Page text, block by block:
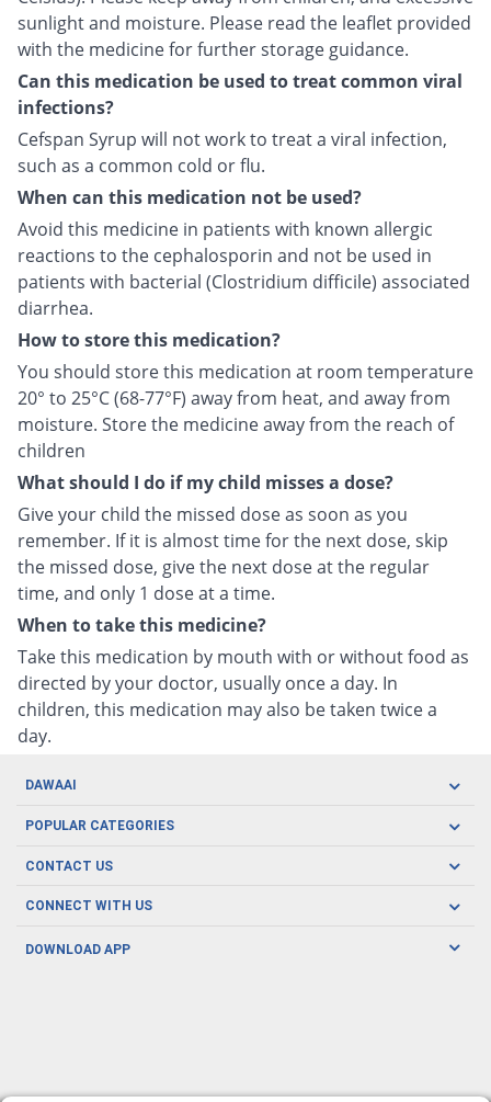
sunlight and moisture. Please read the leaflet provided
with the medicine for further storage guidance.
Can this medication be used to treat common viral
infections?
Cefspan Syrup will not work to treat a viral infection,
such as a common cold or flu.
When can this medication not be used?
Avoid this medicine in patients with known allergic
reactions to the cephalosporin and not be used in
patients with bacterial (Clostridium difficile) associated
diarrhea.
How to store this medication?
You should store this medication at room temperature
20° to 25°C (68-77°F) away from heat, and away from
moisture. Store the medicine away from the reach of
children
What should I do if my child misses a dose?
Give your child the missed dose as soon as you
remember. If it is almost time for the next dose, skip
the missed dose, give the next dose at the regular
time, and only 1 dose at a time.
When to take this medicine?
Take this medication by mouth with or without food as
directed by your doctor, usually once a day. In
children, this medication may also be taken twice a
day.
DAWAAI
Careers
Covid19
About us
POPULAR CATEGORIES
Oral Care
Men's Health
CONTACT US
CONNECT WITH US
DOWNLOAD APP